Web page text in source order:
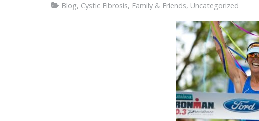
Blog, Cystic Fibrosis, Family & Friends, Uncategorized